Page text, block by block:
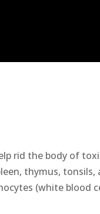
rid the body of
thymus, tonsils,
(white blood